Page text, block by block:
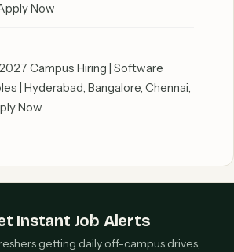
Now
Campus Hiring | Software
| Hyderabad, Bangalore, Chennai,
Now
Instant Job Alerts
getting daily off-campus drives,